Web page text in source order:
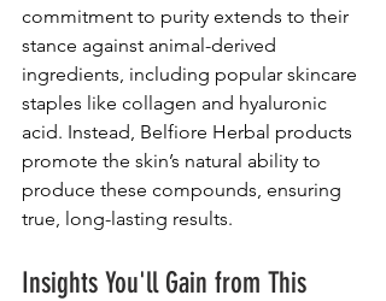
commitment to purity extends to their
stance against animal-derived
ingredients, including popular skincare
staples like collagen and hyaluronic
acid. Instead, Belfiore Herbal products
promote the skin’s natural ability to
produce these compounds, ensuring
true, long-lasting results.
Insights You'll Gain from This